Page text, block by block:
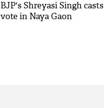
BJP's Shreyasi Singh casts
vote in Naya Gaon